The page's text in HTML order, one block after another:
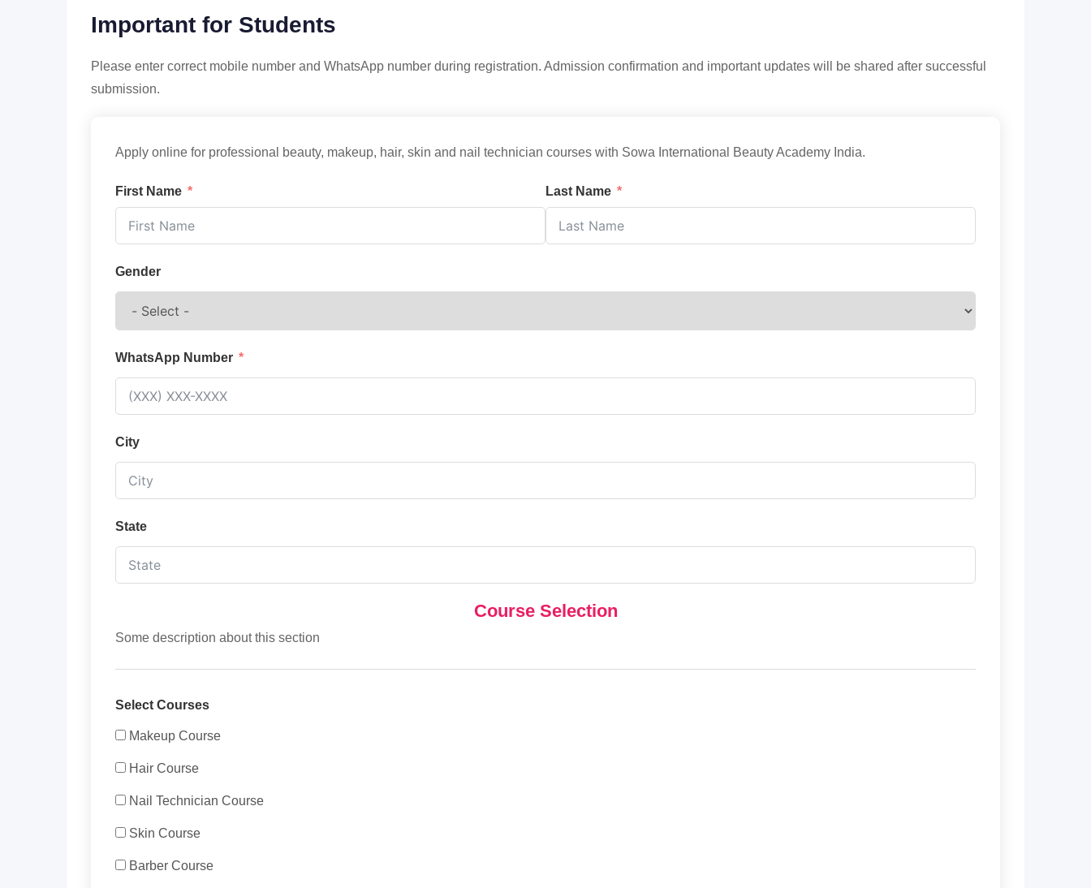
Important for Students
Please enter correct mobile number and WhatsApp number during registration. Admission confirmation and important updates will be shared after successful
submission.
Apply online for professional beauty, makeup, hair, skin and nail technician courses with Sowa International Beauty Academy India.
First Name Last Name
Gender
WhatsApp Number
City
State
Course Selection
Some description about this section
Select Courses
Makeup Course
Hair Course
Nail Technician Course
Skin Course
Barber Course